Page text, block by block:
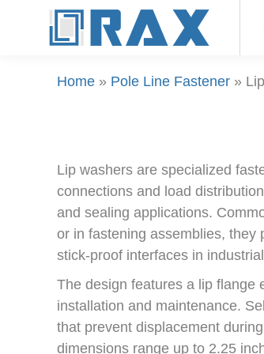
Home » Pole Line Fastener »
Lip washers are specialized
connections and load
and sealing applications.
or in fastening assemblies, they
stick-proof interfaces in
The design features a lip flange
installation and maintenance.
that prevent displacement
dimensions range up to 2.25